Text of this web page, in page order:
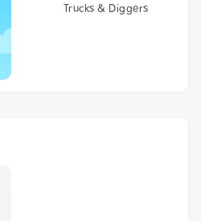
Trucks & Diggers